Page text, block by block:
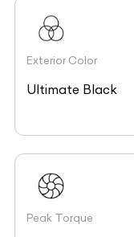
Exterior Color
Ultimate Black
Peak Torque